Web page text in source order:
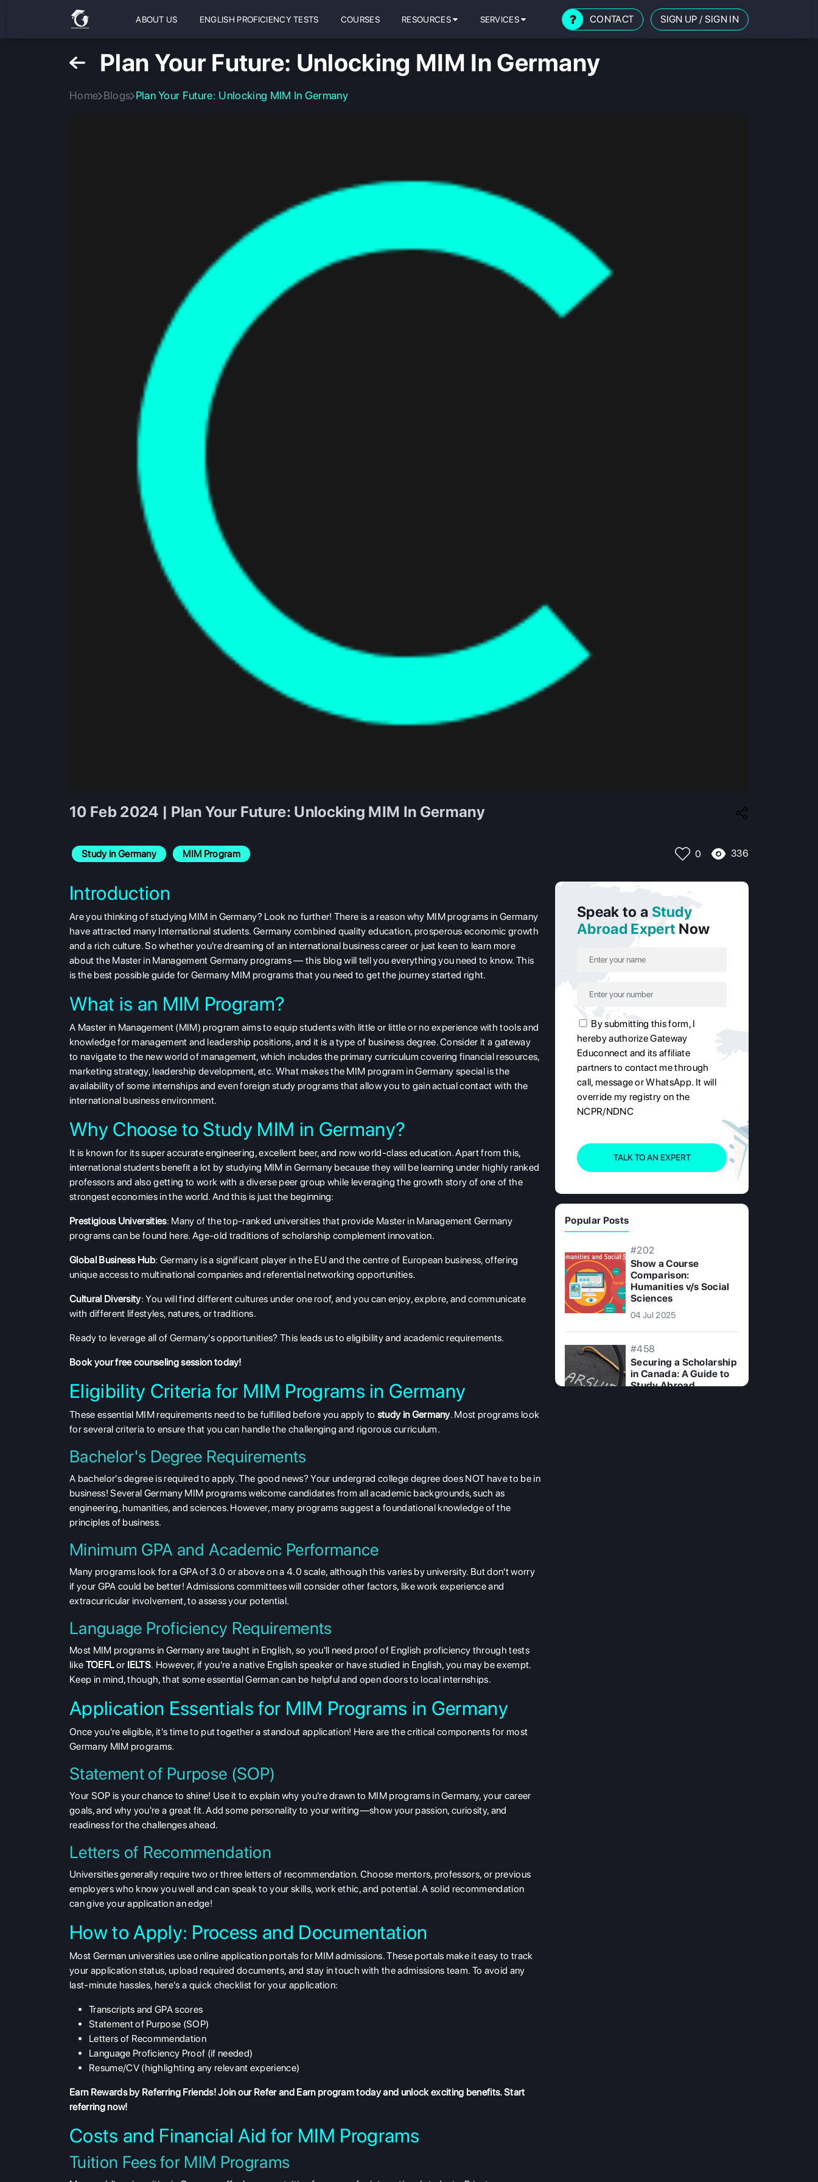
ABOUT US ENGLISH PROFICIENCY TESTS COURSES RESOURCES SERVICES CONTACT SIGN UP / SIGN IN
Plan Your Future: Unlocking MIM In Germany
Home Blogs Plan Your Future: Unlocking MIM In Germany
10 Feb 2024 | Plan Your Future: Unlocking MIM In Germany
Study in Germany MIM Program 0 336
Introduction
Are you thinking ofstudying MIM in Germany? Look no further! There is a reason why MIM programs in Germany
have attracted many International students. Germany combined quality education, prosperous economic growth
and a rich culture. So whether you're dreaming of an international business career or just keen to learn more
about the Master in Management Germany programs — this blog will tell you everything you need to know. This
is the best possible guide for Germany MIM programs that you need to get the journey started right.
What is an MIM Program?
A Master in Management (MIM) program aims to equip students with little or little or no experience with tools and
knowledge for management and leadership positions, and it is a type of business degree. Consider it a gateway
to navigate to the new world of management, which includes the primary curriculum covering financial resources,
marketing strategy, leadership development, etc. What makes the MIM program in Germany special is the
availability of some internships and even foreign study programs that allow you to gain actual contact with the
international business environment.
Why Choose to Study MIM in Germany?
It is known for its super accurate engineering, excellent beer, and now world-class education. Apart from this,
international students benefit a lot by studying MIM in Germany because they will be learning under highly ranked
professors and also getting to work with a diverse peer group while leveraging the growth story of one of the
strongest economies in the world. And this is just the beginning:
Prestigious Universities: Many of the top-ranked universities that provide Master in Management Germany
programs can be found here. Age-old traditions of scholarship complement innovation.
Global Business Hub: Germany is a significant player in the EU and the centre of European business, offering
unique access to multinational companies and referential networking opportunities.
Cultural Diversity: You will find different cultures under one roof, and you can enjoy, explore, and communicate
with different lifestyles, natures, or traditions.
Ready to leverage all of Germany's opportunities? This leads us to eligibility and academic requirements.
Book your free counselingsession today!
Eligibility Criteria for MIM Programs in Germany
These essential MIM requirements need to be fulfilled before you apply to study in Germany. Most programs look
for several criteria to ensure that you can handle the challenging and rigorous curriculum.
Bachelor's Degree Requirements
A bachelor's degree is required to apply. The good news? Your undergrad college degree does NOT have to be in
business! Several Germany MIM programs welcome candidates from all academic backgrounds, such as
engineering, humanities, and sciences. However, many programs suggest a foundational knowledge of the
principles of business.
Minimum GPA and Academic Performance
Many programs look for a GPA of3.0 or above on a 4.0 scale, although this varies by university. But don't worry
if your GPA could be better! Admissions committees will consider other factors, like work experience and
extracurricular involvement, to assess your potential.
Language Proficiency Requirements
Most MIM programs in Germany are taught in English, so you'll need proof of English proficiency through tests
like TOEFLor IELTS. However, if you're a native English speaker or have studied in English, you may be exempt.
Keep in mind, though, that some essential German can be helpful and open doors to local internships.
Application Essentials for MIM Programs in Germany
Once you're eligible, it's time to put together a standout application! Here are the critical components for most
Germany MIM programs.
Statement of Purpose (SOP)
Your SOP is your chance to shine! Use it to explain why you're drawn to MIM programs in Germany, your career
goals, and why you're a great fit. Add some personality to your writing—show your passion, curiosity, and
readiness for the challenges ahead.
Letters of Recommendation
Universities generally require two or three letters of recommendation. Choose mentors, professors, or previous
employers who know you well and can speak to your skills, work ethic, and potential. A solid recommendation
can give your application an edge!
How to Apply: Process and Documentation
Most German universities use online application portals for MIM admissions. These portals make it easy to track
your application status, upload required documents, and stay in touch with the admissions team. To avoid any
last-minute hassles, here's a quick checklist for your application:
Transcripts and GPA scores
Statement of Purpose (SOP)
Letters of Recommendation
Language Proficiency Proof (if needed)
Resume/CV (highlighting any relevant experience)
Earn Rewards by Referring Friends! Join our Refer and Earn programtoday and unlock exciting benefits. Start
referring now!
Costs and Financial Aid for MIM Programs
Tuition Fees for MIM Programs
Speak to a Study
Abroad Expert Now
By submitting this form, I
hereby authorize Gateway
Educonnect and its affiliate
partners to contact me through
call, message or WhatsApp. It will
override my registry on the
NCPR/NDNC
TALK TO AN EXPERT
Popular Posts
#202
Show a Course
Comparison:
Humanities v/s Social
Sciences
04 Jul 2025
#458
Securing a Scholarship
in Canada: A Guide to
Study Abroad